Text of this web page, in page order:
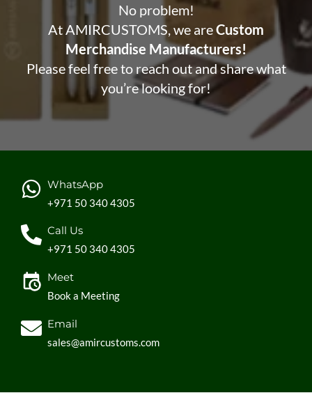
No problem!
At AMIRCUSTOMS, we areCustom
Merchandise Manufacturers!
Please feel free to reach out and share what
you’re looking for!
WhatsApp
+971 50 340 4305
Call Us
+971 50 340 4305
Meet
Book a Meeting
Email
sales@amircustoms.com